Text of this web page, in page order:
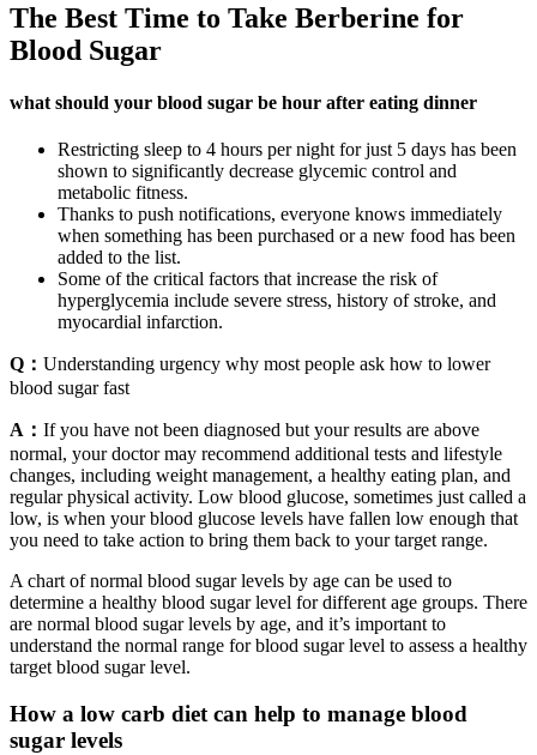
The Best Time to Take Berberine for
Blood Sugar
what should your blood sugar be hour after eating dinner
Restricting sleep to 4 hours per night for just 5 days has been
shown to significantly decrease glycemic control and
metabolic fitness.
Thanks to push notifications, everyone knows immediately
when something has been purchased or a new food has been
added to the list.
Some of the critical factors that increase the risk of
hyperglycemia include severe stress, history of stroke, and
myocardial infarction.
Q： Understanding urgency why most people ask how to lower
blood sugar fast
A： If you have not been diagnosed but your results are above
normal, your doctor may recommend additional tests and lifestyle
changes, including weight management, a healthy eating plan, and
regular physical activity. Low blood glucose, sometimes just called a
low, is when your blood glucose levels have fallen low enough that
you need to take action to bring them back to your target range.
A chart of normal blood sugar levels by age can be used to
determine a healthy blood sugar level for different age groups. There
are normal blood sugar levels by age, and it’s important to
understand the normal range for blood sugar level to assess a healthy
target blood sugar level.
How a low carb diet can help to manage blood
sugar levels